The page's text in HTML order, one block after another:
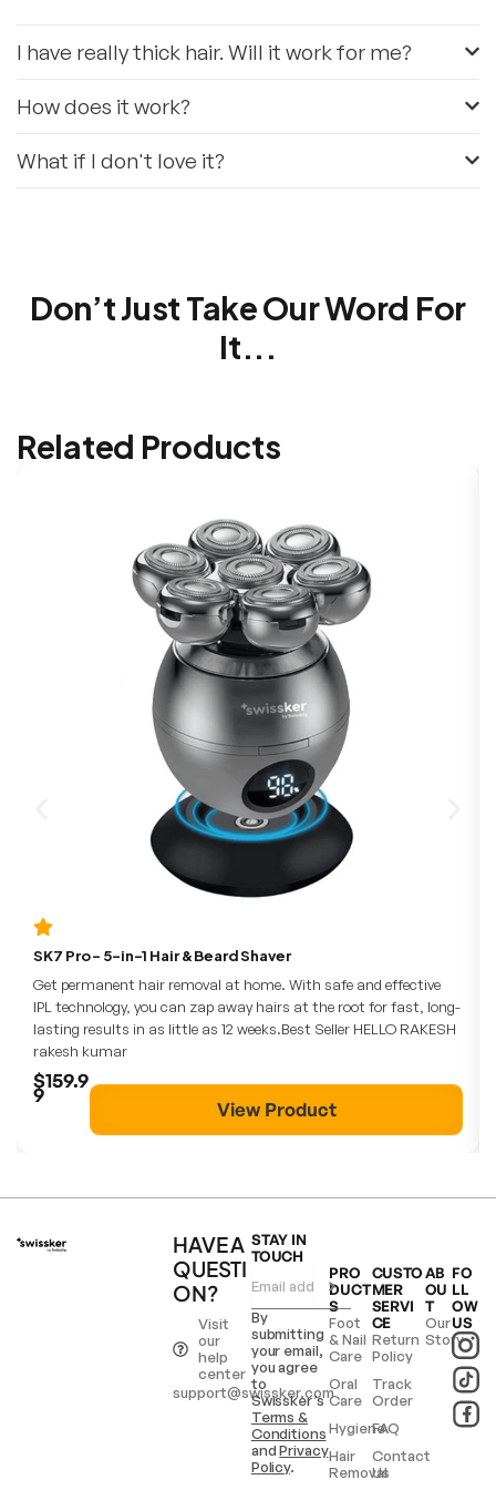
I have really thick hair. Will it work for me?
How does it work?
What if I don't love it?
Don’t Just Take Our Word For
It...
Related Products
SK7 Pro – 5-in-1 Hair & Beard Shaver
Get permanent hair removal at home. With safe and effective
IPL technology, you can zap away hairs at the root for fast, long-
lasting results in as little as 12 weeks.Best Seller HELLO RAKESH
rakesh kumar
$159.9
9
View Product
HAVE A
QUESTI
ON?
Visit
our
help
center
support@swissker.com
PRO
DUCT
S
Foot
& Nail
Care
Oral
Care
Hygiene
Hair
Removal
CUSTO
MER
SERVI
CE
Return
Policy
Track
Order
FAQ
Contact
Us
AB
OU
T
Our
Story
FO
LL
OW
US
STAY IN
TOUCH
By
submitting
your email,
you agree
to
Swissker’s
Terms &
Conditions
andPrivacy
Policy.